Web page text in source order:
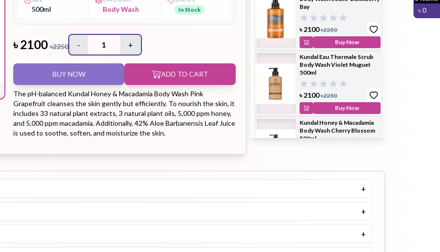
Conditioner
Hair Tonic
Hair
Treatment
Hand
Kit Lip Balm Lip Gloss Lip Oil
Lip Tint
Makeup
Moisturizer Peeling Gel Powder
Mask
Gel
৳0
500ml Body Wash In Stock
৳2100 ৳2250 - 1 +
BUY NOW ADD TO CART
The pH-balanced Kundal Honey & Macadamia Body Wash Pink
Grapefruit cleanses the skin gently but efficiently. To nourish the skin, it
includes 33 natural plant extracts, 3 natural plant oils, 5,000 ppm honey,
and 5,000 ppm macadamia. Additionally, 42% Aloe Barbanensis Leaf Juice
is used to soothe, soften, and moisturize the skin.
Bay
৳2100 ৳2250
Buy Now
Kundal Eau Thermale Scrub
Body Wash Violet Muguet
500ml
৳2100 ৳2250
Buy Now
Kundal Honey & Macadamia
Body Wash Cherry Blossom
500ml
Buy Now
Kundal Honey & Macadamia
Body Wash White Musk
500ml
৳2100 ৳2250
+
+
+